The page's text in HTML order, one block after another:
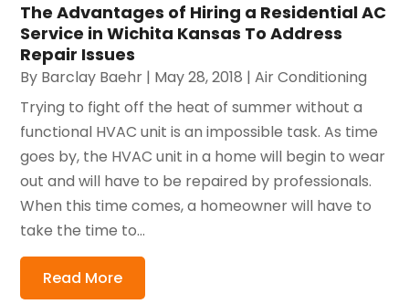
The Advantages of Hiring a Residential AC
Service in Wichita Kansas To Address
Repair Issues
By Barclay Baehr | May 28, 2018 |Air Conditioning
Trying to fight off the heat of summer without a
functional HVAC unit is an impossible task. As time
goes by, the HVAC unit in a home will begin to wear
out and will have to be repaired by professionals.
When this time comes, a homeowner will have to
take the time to...
Read More